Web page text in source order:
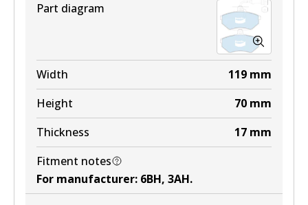
Part diagram
Width 119 mm
Height
70 mm
Thickness
17 mm
Fitment notes
For manufacturer: 6BH, 3AH.